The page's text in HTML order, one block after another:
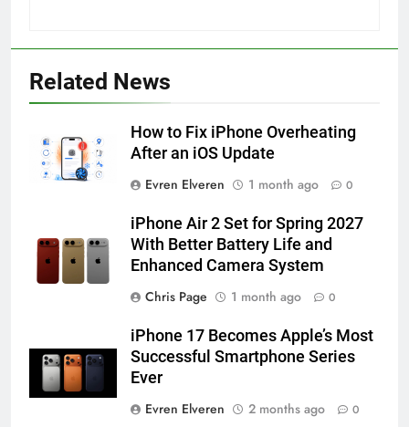
Related News
How to Fix iPhone Overheating
After an iOS Update
Evren Elveren
1 month ago 0
iPhone Air 2 Set for Spring 2027
With Better Battery Life and
Enhanced Camera System
Chris Page
1 month ago 0
iPhone 17 Becomes Apple’s Most
Successful Smartphone Series
Ever
Evren Elveren
2 months ago 0
How to Turn On 3D Touch on
iPhone 6s
HOW TO
57
How to Activate Force Touch on
HOW TO IPHONE
How to Animate Wallpaper on
HOW TO IPHONE
59
How to Take Live Photos on